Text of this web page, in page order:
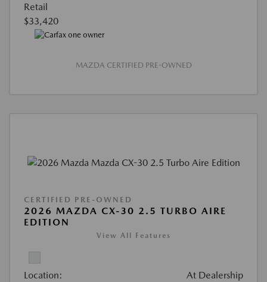
Retail
$33,420
MAZDA CERTIFIED PRE-OWNED
CERTIFIED PRE-OWNED
2026 MAZDA CX-30 2.5 TURBO AIRE
EDITION
View All Features
Location: At Dealership